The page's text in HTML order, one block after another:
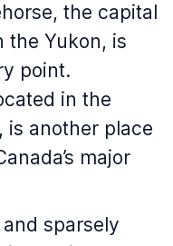
the capital
the Yukon, is
point.
in the
is another place
major
and sparsely